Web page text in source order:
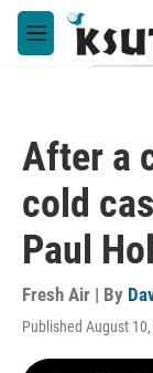
Skip to main
M
e
After a
cold
Paul
Fresh Air | By
Published August